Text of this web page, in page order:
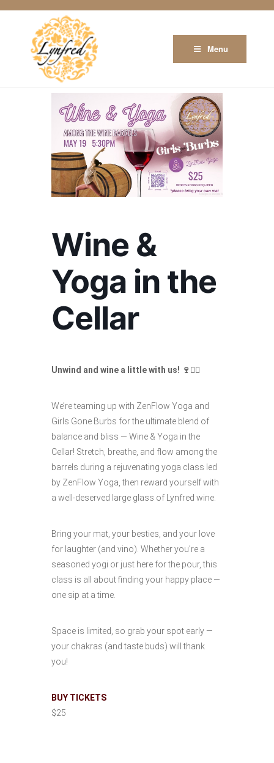
Menu
Wine &
Yoga in the
Cellar
Unwind and wine a little with us! 🍷🧘‍♀️
We’re teaming up with ZenFlow Yoga and
Girls Gone Burbs for the ultimate blend of
balance and bliss — Wine & Yoga in the
Cellar! Stretch, breathe, and flow among the
barrels during a rejuvenating yoga class led
by ZenFlow Yoga, then reward yourself with
a well-deserved large glass of Lynfred wine.
Bring your mat, your besties, and your love
for laughter (and vino). Whether you’re a
seasoned yogi or just here for the pour, this
class is all about finding your happy place —
one sip at a time.
Space is limited, so grab your spot early —
your chakras (and taste buds) will thank
you!
BUY TICKETS
$25